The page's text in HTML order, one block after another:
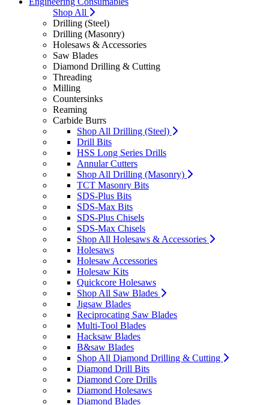
Shop All
Drilling (Steel)
Drilling (Masonry)
Holesaws & Accessories
Saw Blades
Diamond Drilling & Cutting
Threading
Milling
Countersinks
Reaming
Carbide Burrs
Shop All Drilling (Steel)
Drill Bits
HSS Long Series Drills
Annular Cutters
Shop All Drilling (Masonry)
TCT Masonry Bits
SDS-Plus Bits
SDS-Max Bits
SDS-Plus Chisels
SDS-Max Chisels
Shop All Holesaws & Accessories
Holesaws
Holesaw Accessories
Holesaw Kits
Quickcore Holesaws
Shop All Saw Blades
Jigsaw Blades
Reciprocating Saw Blades
Multi-Tool Blades
Hacksaw Blades
B&saw Blades
Shop All Diamond Drilling & Cutting
Diamond Drill Bits
Diamond Core Drills
Diamond Holesaws
Diamond Blades